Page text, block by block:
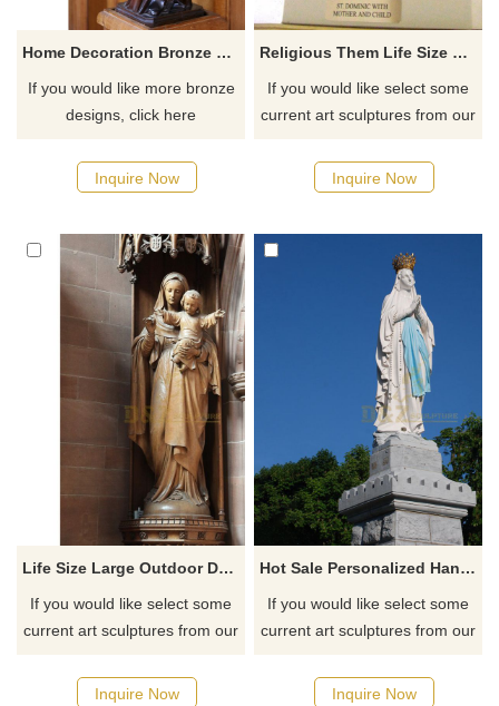
Home Decoration Bronze Virgin Mary Garden Statues
If you would like more bronze
designs, click here
Inquire Now
Religious Them Life Size Polyresin Resin Virgin Mary Statue For Sale
If you would like select some
current art sculptures from our
quotation for your project
Inquire Now
Life Size Large Outdoor Decorative Religious Fiberglass Blessed Virgin Mary Statue
If you would like select some
current art sculptures from our
quotation for your project
Inquire Now
Hot Sale Personalized Handmade Resin Virgin Mary Statue Gifts
If you would like select some
current art sculptures from our
quotation for your project
Inquire Now